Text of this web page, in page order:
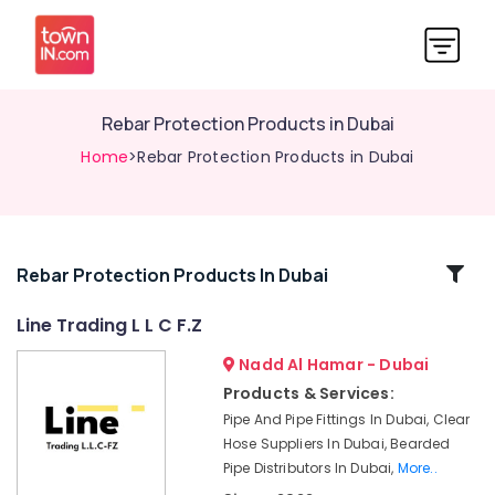
Rebar Protection Products in Dubai
Home>Rebar Protection Products in Dubai
Related
Construction
Bucket
Rebar Protection Products In Dubai
Line Trading L L C F.Z
Nadd Al Hamar - Dubai
Products & Services:
Pipe And Pipe Fittings In Dubai, Clear
Hose Suppliers In Dubai, Bearded
Pipe Distributors In Dubai, More..